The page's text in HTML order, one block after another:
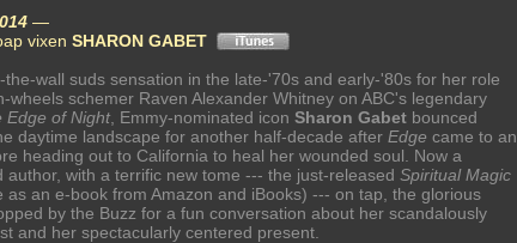
—
vixen SHARON GABET
the-wall suds sensation in the late-'70s and early-'80s for her role
wheels schemer Raven Alexander Whitney on ABC's legendary
Edge of Night , Emmy-nominated icon Sharon Gabet bounced
daytime landscape for another half-decade after Edge came to an
heading out to California to heal her wounded soul. Now a
author, with a terrific new tome --- the just-released Spiritual Magic
as an e-book from Amazon and iBooks) --- on tap, the glorious
by the Buzz for a fun conversation about her scandalously
and her spectacularly centered present.